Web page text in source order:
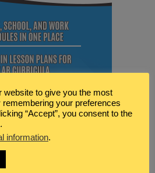
website to give you the most
your preferences
“Accept”, you consent to the
information.